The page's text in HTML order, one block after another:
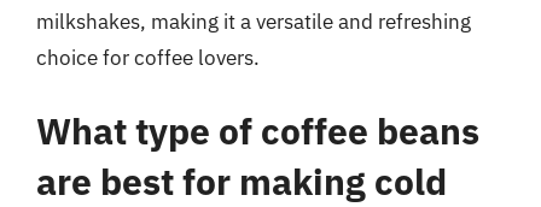
milkshakes, making it a versatile and refreshing
choice for coffee lovers.
What type of coffee beans
are best for making cold